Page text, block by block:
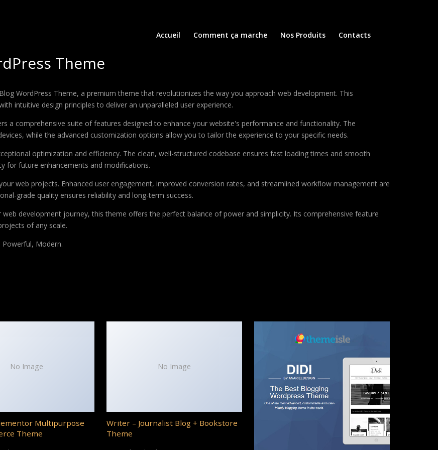
Accueil Comment ça marche Nos Produits Contacts
Theme
WordPress Theme, a premium theme that revolutionizes the way you approach web development. This
intuitive design principles to deliver an unparalleled user experience.
a comprehensive suite of features designed to enhance your website's performance and functionality. The
while the advanced customization options allow you to tailor the experience to your specific needs.
optimization and efficiency. The clean, well-structured codebase ensures fast loading times and smooth
for future enhancements and modifications.
web projects. Enhanced user engagement, improved conversion rates, and streamlined workflow management are
grade quality ensures reliability and long-term success.
development journey, this theme offers the perfect balance of power and simplicity. Its comprehensive feature
of any scale.
Powerful, Modern.
No Image
Multipurpose
Theme
No Image
Writer – Journalist Blog + Bookstore
Theme